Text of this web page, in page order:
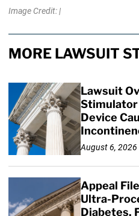
Image Credit: |
MORE LAWSUIT
Lawsuit
Stimulator
Device
August 6, 2026
Appeal
Ultra-
Diabetes,